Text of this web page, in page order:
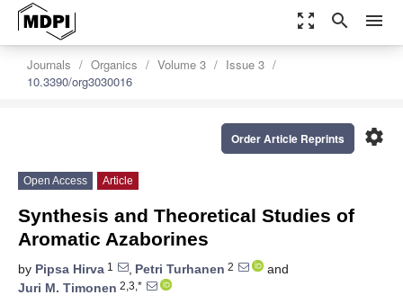
zoom_out_map search menu
Journals Organics Volume 3
Issue 3
10.3390/org3030016
settings
Order Article Reprints
Open Access Article
Synthesis and Theoretical Studies of
Aromatic Azaborines
by Pipsa Hirva 1 , Petri Turhanen 2
and
Juri M. Timonen 2,3,*